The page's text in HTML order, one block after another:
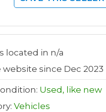
located in n/a
website since Dec 2023
Used, like new
Vehicles